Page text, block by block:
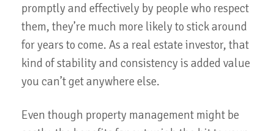
promptly and effectively by people who respect
them, they’re much more likely to stick around
for years to come. As a real estate investor, that
kind of stability and consistency is added value
you can’t get anywhere else.
Even though property management might be